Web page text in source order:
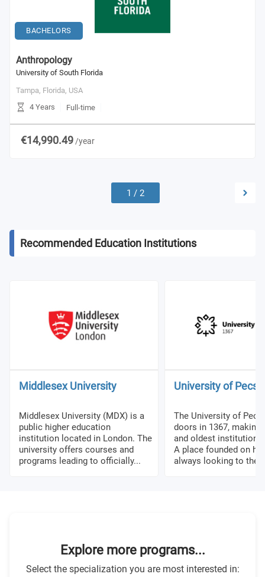
BACHELORS
Anthropology
University of South Florida
Tampa, Florida, USA
4 Years
Full-time
€14,990.49/year
1 / 2
Recommended Education Institutions
Middlesex University
Middlesex University (MDX) is a
public higher education
institution located in London. The
university offers courses and
programs leading to officially...
University of Pecs
The University of
doors in 1367, making
and oldest institution
A place founded on
always looking to the
Explore more programs...
Select the specialization you are most interested in: